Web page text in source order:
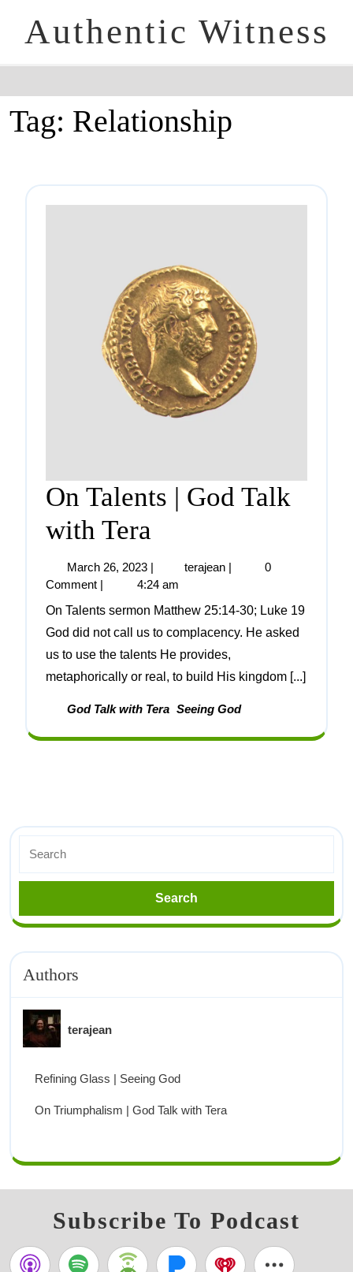
Authentic Witness
Tag: Relationship
On Talents | God Talk
with Tera
March 26, 2023 terajean
0
Comment
4:24 am
On Talents sermon Matthew 25:14-30; Luke 19
God did not call us to complacency. He asked
us to use the talents He provides,
metaphorically or real, to build His kingdom [...]
God Talk with Tera Seeing God
Authors
terajean
Refining Glass | Seeing God
On Triumphalism | God Talk with Tera
Subscribe To Podcast